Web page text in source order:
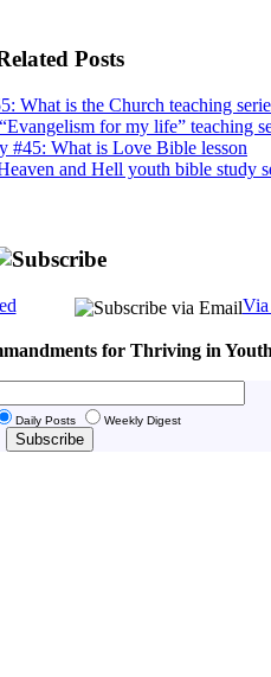
What is the Church teaching
for my life” teaching
#45: What is Love Bible lesson
and Hell youth bible study
Via
for Thriving in
Daily Posts Weekly Digest